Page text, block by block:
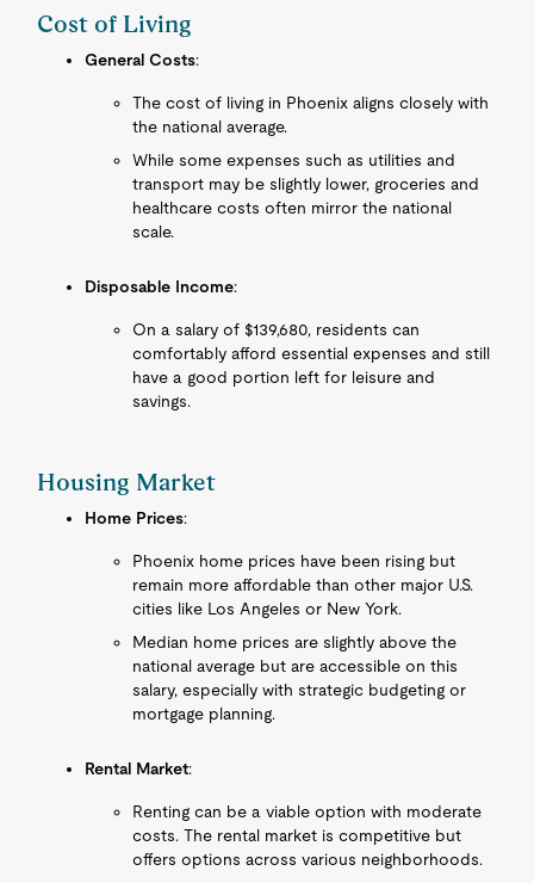
Cost of Living
General Costs:
The cost of living in Phoenix aligns closely with
the national average.
While some expenses such as utilities and
transport may be slightly lower, groceries and
healthcare costs often mirror the national
scale.
Disposable Income:
On a salary of $139,680, residents can
comfortably afford essential expenses and still
have a good portion left for leisure and
savings.
Housing Market
Home Prices:
Phoenix home prices have been rising but
remain more affordable than other major U.S.
cities like Los Angeles or New York.
Median home prices are slightly above the
national average but are accessible on this
salary, especially with strategic budgeting or
mortgage planning.
Rental Market:
Renting can be a viable option with moderate
costs. The rental market is competitive but
offers options across various neighborhoods.